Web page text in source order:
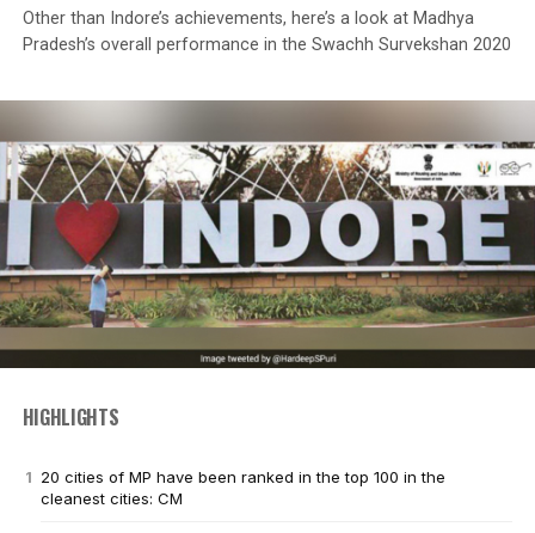
Other than Indore’s achievements, here’s a look at Madhya
Pradesh’s overall performance in the Swachh Survekshan 2020
HIGHLIGHTS
20 cities of MP have been ranked in the top 100 in the
cleanest cities: CM